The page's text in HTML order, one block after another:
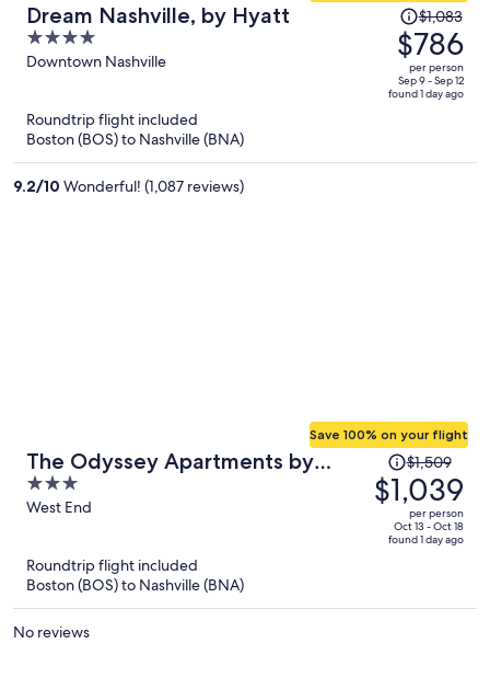
Dream Nashville, by Hyatt
4
out
5
Downtown Nashville
Price
was
$1,083,
price
is
$1,083
$786
per person
Sep 9 - Sep 12
found 1 day ago
Roundtrip flight included
Boston (BOS) to Nashville (BNA)
9.2/10 Wonderful! (1,087 reviews)
The Odyssey Apartments by
AvantStay
3
out
West End
Save 100% on your flight
Price
was
$1,509,
price
$1,509
$1,039
per person
Oct 13 - Oct 18
found 1 day ago
Roundtrip flight included
Boston (BOS) to Nashville (BNA)
No reviews